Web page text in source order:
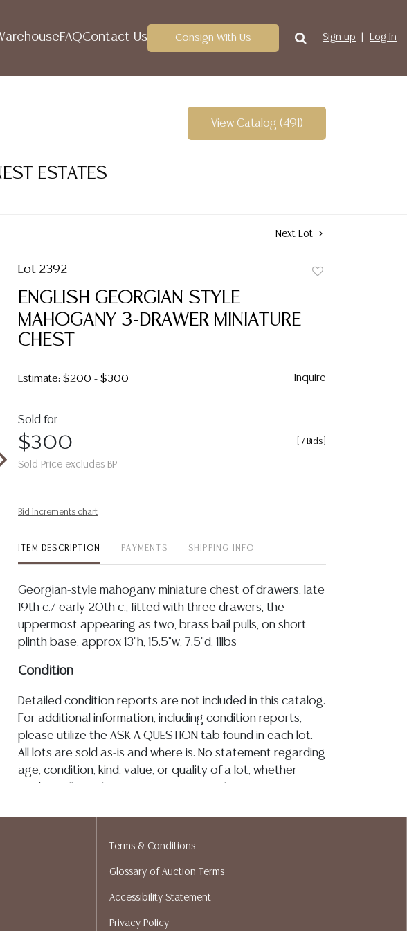
FAQContact Us Consign With Us Sign up Log In
ESTATES
View Catalog (491)
Next Lot
Lot 2392
ENGLISH GEORGIAN STYLE
MAHOGANY 3-DRAWER MINIATURE
CHEST
Estimate: $200 - $300 Inquire
Sold for
$300
Sold Price excludes BP
7 Bids
Bid increments chart
ITEM DESCRIPTION PAYMENTS SHIPPING INFO
Georgian-style mahogany miniature chest of drawers, late
19th c./ early 20th c., fitted with three drawers, the
uppermost appearing as two, brass bail pulls, on short
plinth base, approx 13"h, 15.5"w, 7.5"d, 11lbs
Condition
Detailed condition reports are not included in this catalog.
For additional information, including condition reports,
please utilize the ASK A QUESTION tab found in each lot.
All lots are sold as-is and where is. No statement regarding
age, condition, kind, value, or quality of a lot, whether
assumption of liability. All sales are final, and Austin Auction
Auction Gallery does not perform any shipping or packing
services. We do have a list of suggested shippers who
our webpage for a list of recommended shippers. **NOTE:
Terms & Conditions
Glossary of Auction Terms
Accessibility Statement
Privacy Policy